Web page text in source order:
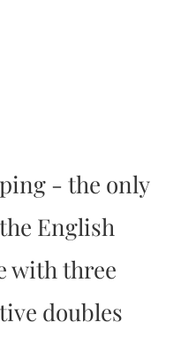
- the only
English
with three
doubles